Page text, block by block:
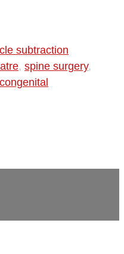
subtraction
, spine surgery,
congenital